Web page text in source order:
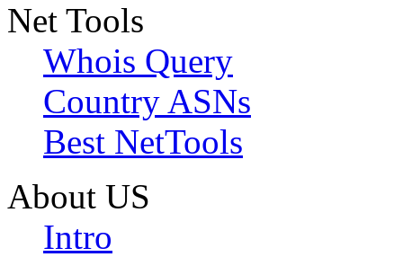
Net Tools
Whois Query
Country ASNs
Best NetTools
About US
Intro